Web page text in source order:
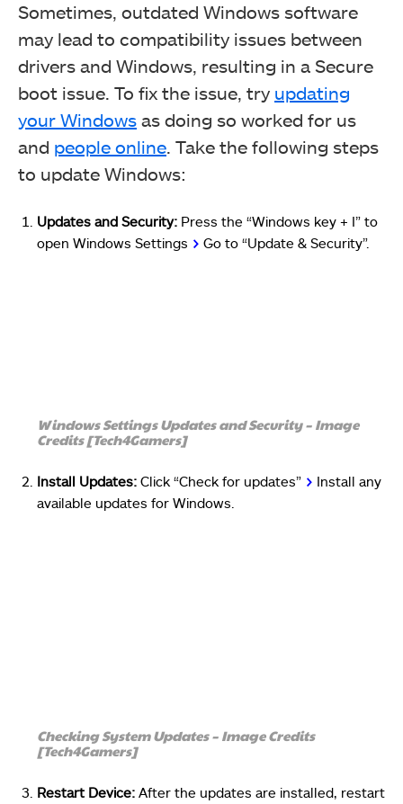
Sometimes, outdated Windows software
may lead to compatibility issues between
drivers and Windows, resulting in a Secure
boot issue. To fix the issue, try updating
your Windows as doing so worked for us
and people online. Take the following steps
to update Windows:
Updates and Security: Press the “Windows key + I” to
open Windows Settings > Go to “Update & Security”.
Windows Settings Updates and Security – Image
Credits [Tech4Gamers]
Install Updates: Click “Check for updates” > Install any
available updates for Windows.
Checking System Updates – Image Credits
[Tech4Gamers]
Restart Device: After the updates are installed, restart